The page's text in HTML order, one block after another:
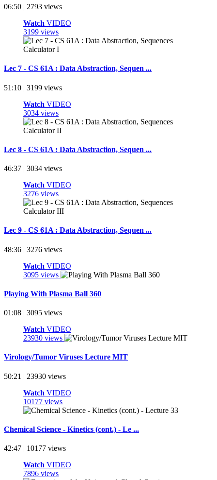
06:50 | 2793 views
Watch VIDEO
3199 views
Lec 7 - CS 61A : Data Abstraction, Sequen ...
51:10 | 3199 views
Watch VIDEO
3034 views
Lec 8 - CS 61A : Data Abstraction, Sequen ...
46:37 | 3034 views
Watch VIDEO
3276 views
Lec 9 - CS 61A : Data Abstraction, Sequen ...
48:36 | 3276 views
Watch VIDEO
3095 views
Playing With Plasma Ball 360
01:08 | 3095 views
Watch VIDEO
23930 views
Virology/Tumor Viruses Lecture MIT
50:21 | 23930 views
Watch VIDEO
10177 views
Chemical Science - Kinetics (cont.) - Le ...
42:47 | 10177 views
Watch VIDEO
7896 views